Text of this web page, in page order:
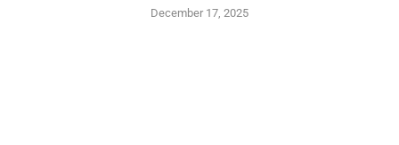
December 17, 2025